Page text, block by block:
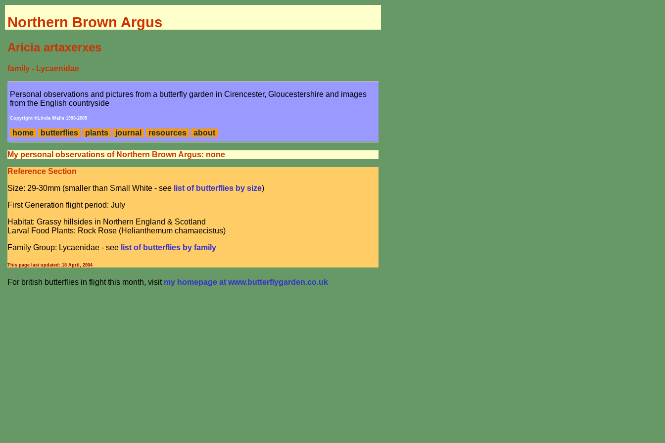
Northern Brown Argus
Aricia artaxerxes
family - Lycaenidae
Personal observations and pictures from a butterfly garden in Cirencester, Gloucestershire and images
from the English countryside
Copyright ©Linda Walls 1998-2005
home butterflies plants journal resources about
My personal observations of Northern Brown Argus: none
Reference Section
Size: 29-30mm (smaller than Small White - see list of butterflies by size)
First Generation flight period: July
Habitat: Grassy hillsides in Northern England & Scotland
Larval Food Plants: Rock Rose (Helianthemum chamaecistus)
Family Group: Lycaenidae - see list of butterflies by family
This page last updated: 18 April, 2004
For british butterflies in flight this month, visit my homepage at www.butterflygarden.co.uk